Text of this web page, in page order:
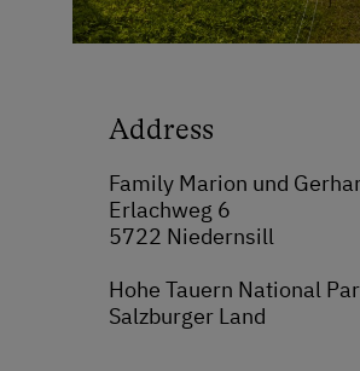
Address
Family Marion und
Erlachweg 6
5722 Niedernsill
Hohe Tauern National
Salzburger Land